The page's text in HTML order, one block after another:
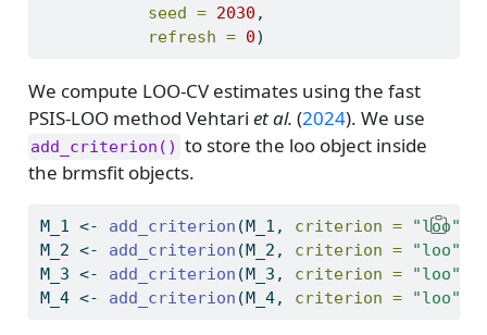
seed = 2030 ,
refresh = 0)
We compute LOO-CV estimates using the fast
PSIS-LOO method Vehtari et al. (2024). We use
add_criterion() to store the loo object inside
the brmsfit objects.
M_1 <- add_criterion (M_1, criterion = "loo"
M_2 <- add_criterion (M_2, criterion = "loo"
M_3 <- add_criterion (M_3, criterion = "loo"
M_4 <- add_criterion (M_4, criterion = "loo"